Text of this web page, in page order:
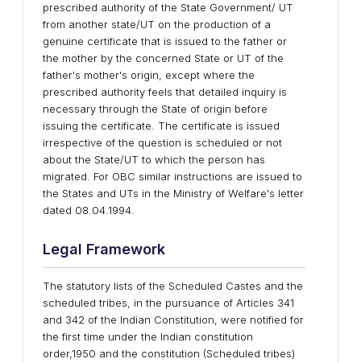
prescribed authority of the State Government/ UT
from another state/UT on the production of a
genuine certificate that is issued to the father or
the mother by the concerned State or UT of the
father's mother's origin, except where the
prescribed authority feels that detailed inquiry is
necessary through the State of origin before
issuing the certificate. The certificate is issued
irrespective of the question is scheduled or not
about the State/UT to which the person has
migrated. For OBC similar instructions are issued to
the States and UTs in the Ministry of Welfare's letter
dated 08.04.1994.
Legal Framework
The statutory lists of the Scheduled Castes and the
scheduled tribes, in the pursuance of Articles 341
and 342 of the Indian Constitution, were notified for
the first time under the Indian constitution
order,1950 and the constitution (Scheduled tribes)